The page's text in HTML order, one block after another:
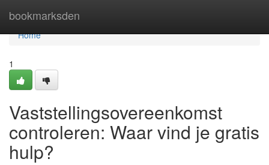
bookmarksden
Home
Home
1
Vaststellingsovereenkomst
controleren: Waar vind je gratis
hulp?